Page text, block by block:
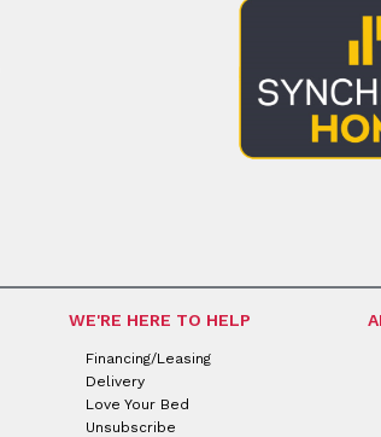
WE'RE HERE TO HELP
Financing/Leasing
Delivery
Love Your Bed
Unsubscribe